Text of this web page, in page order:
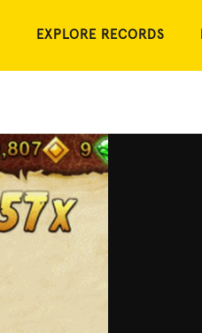
EXPLORE RECORDS